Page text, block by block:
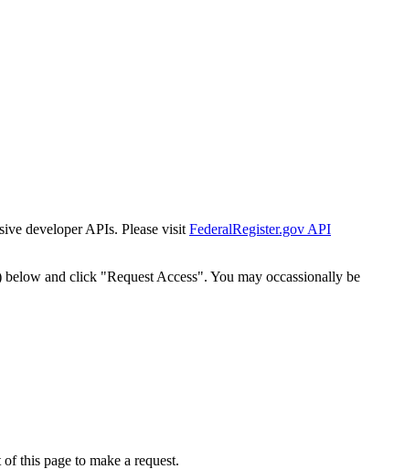
developer APIs. Please visit FederalRegister.gov API
and click "Request Access". You may occassionally be
this page to make a request.